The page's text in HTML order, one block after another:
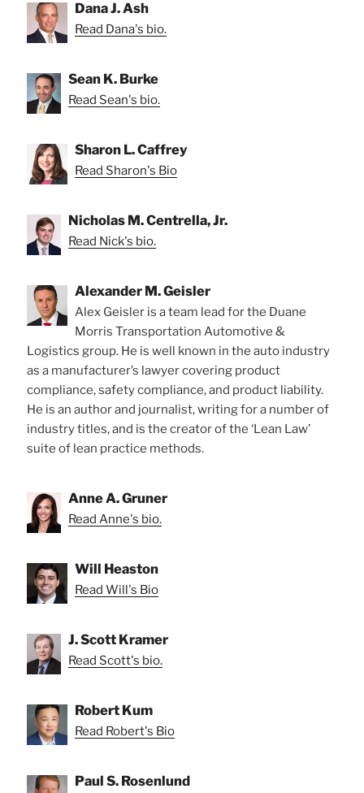
Dana J. Ash
Read Dana's bio.
Sean K. Burke
Read Sean's bio.
Sharon L. Caffrey
Read Sharon's Bio
Nicholas M. Centrella, Jr.
Read Nick's bio.
Alexander M. Geisler
Alex Geisler is a team lead for the Duane
Morris Transportation Automotive &
Logistics group. He is well known in the auto industry
as a manufacturer’s lawyer covering product
compliance, safety compliance, and product liability.
He is an author and journalist, writing for a number of
industry titles, and is the creator of the ‘Lean Law’
suite of lean practice methods.
Anne A. Gruner
Read Anne's bio.
Will Heaston
Read Will's Bio
J. Scott Kramer
Read Scott's bio.
Robert Kum
Read Robert's Bio
Paul S. Rosenlund